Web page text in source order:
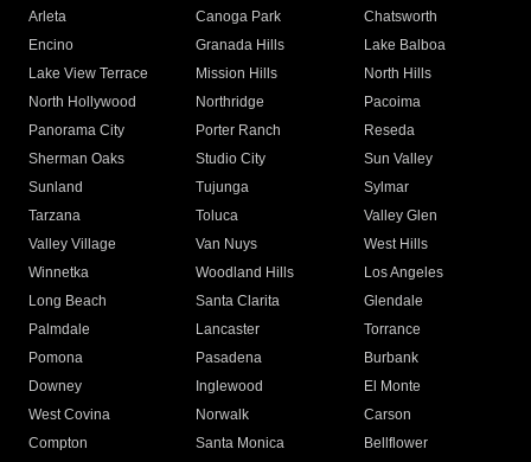
Arleta Canoga Park
Chatsworth
Encino
Granada Hills
Lake Balboa
Lake View Terrace
Mission Hills
North Hills
North Hollywood
Northridge
Pacoima
Panorama City
Porter Ranch
Reseda
Sherman Oaks
Studio City
Sun Valley
Sunland
Tujunga
Sylmar
Tarzana
Toluca
Valley Glen
Valley Village
Van Nuys
West Hills
Winnetka
Woodland Hills
Los Angeles
Long Beach
Santa Clarita
Glendale
Palmdale
Lancaster
Torrance
Pomona
Pasadena
Burbank
Downey
Inglewood
El Monte
West Covina
Norwalk
Carson
Compton
Santa Monica
Bellflower